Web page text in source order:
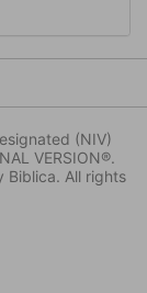
(NIV)
VERSION®.
Biblica. All rights